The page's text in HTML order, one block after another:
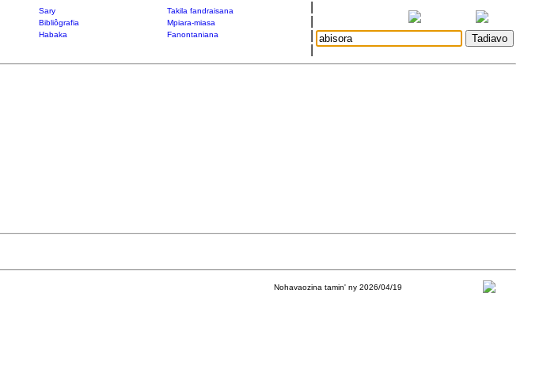
Sary
Takila fandraisana
Bibliôgrafia
Mpiara-miasa
Habaka
Fanontaniana
Nohavaozina tamin' ny 2026/04/19